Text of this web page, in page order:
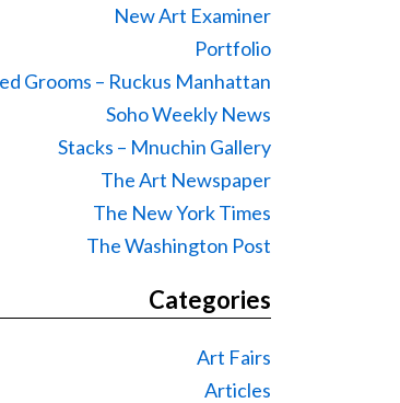
New Art Examiner
Portfolio
Grooms – Ruckus Manhattan
Soho Weekly News
Stacks – Mnuchin Gallery
The Art Newspaper
The New York Times
The Washington Post
Categories
Art Fairs
Articles